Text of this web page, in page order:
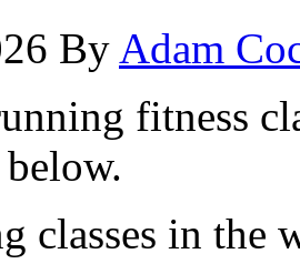
By Adam
fitness
classes in the